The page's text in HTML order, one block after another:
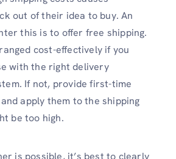
out of their idea to buy. An
this is to offer free shipping.
cost-effectively if you
with the right delivery
If not, provide first-time
apply them to the shipping
be too high.
is possible, it’s best to clearly